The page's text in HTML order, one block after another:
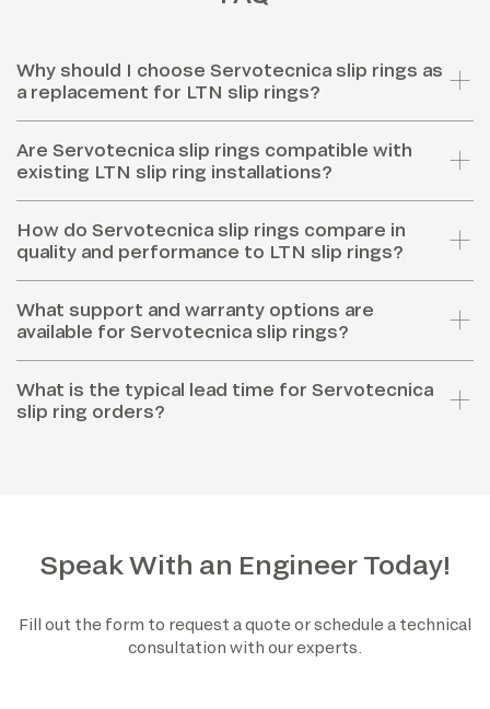
Why should I choose Servotecnica slip rings as
a replacement for LTN slip rings?
Are Servotecnica slip rings compatible with
existing LTN slip ring installations?
How do Servotecnica slip rings compare in
quality and performance to LTN slip rings?
What support and warranty options are
available for Servotecnica slip rings?
What is the typical lead time for Servotecnica
slip ring orders?
Speak With an Engineer Today!
Fill out the form to request a quote or schedule a technical
consultation with our experts.